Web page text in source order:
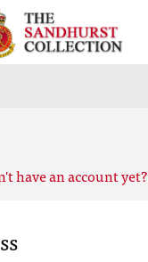
have an account yet?